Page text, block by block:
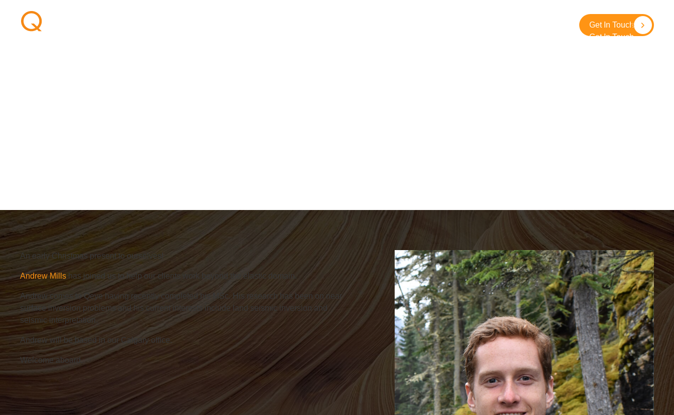
Get In Touch
Get In Touch
An early Christmas present to ourselves!
Andrew Mills has joined us to help our clients work beyond the elastic domain.
Andrew comes to Qeye having recently completed his MSc. His research has been on near
surface inversion problems and his current interests include land seismic inversion and
seismic interpretation.
Andrew will be based in our Calgary office.
Welcome aboard.